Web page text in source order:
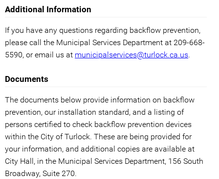
Additional Information
If you have any questions regarding backflow prevention,
please call the Municipal Services Department at 209-668-
5590, or email us at municipalservices@turlock.ca.us.
Documents
The documents below provide information on backflow
prevention, our installation standard, and a listing of
persons certified to check backflow prevention devices
within the City of Turlock. These are being provided for
your information, and additional copies are available at
City Hall, in the Municipal Services Department, 156 South
Broadway, Suite 270.